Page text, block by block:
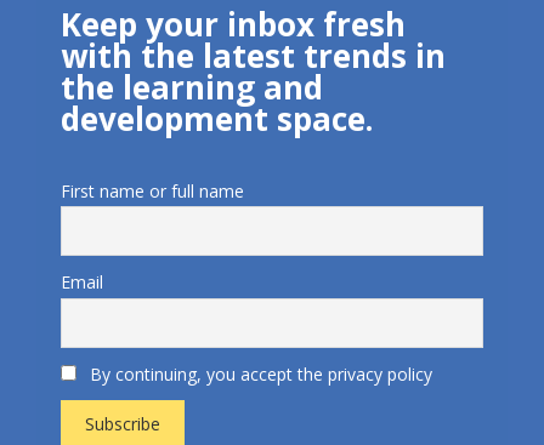
Keep your inbox fresh
with the latest trends in
the learning and
development space.
First name or full name
Email
By continuing, you accept the privacy policy